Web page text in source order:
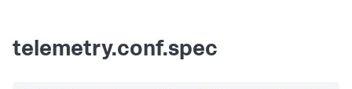
telemetry.conf.spec